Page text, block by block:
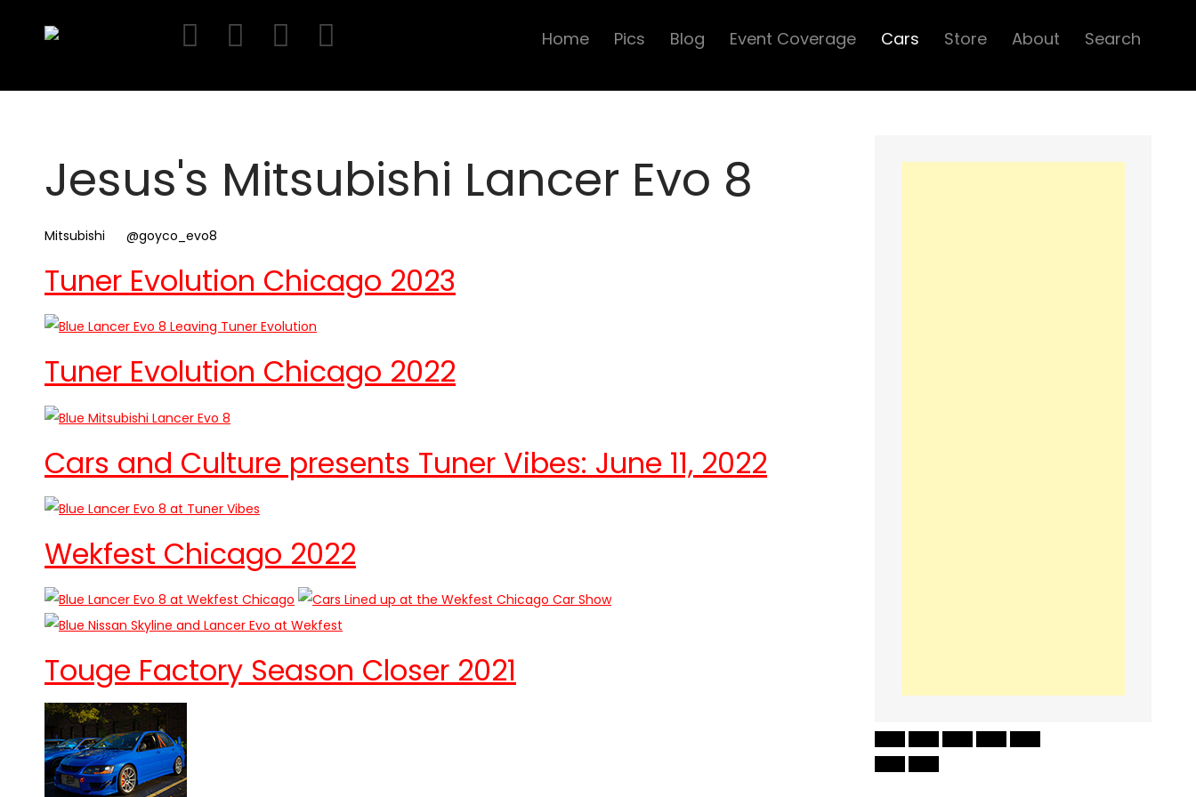
Home Pics Blog Event Coverage Cars Store About Search
Jesus's Mitsubishi Lancer Evo 8
Mitsubishi @goyco_evo8
Tuner Evolution Chicago 2023
Tuner Evolution Chicago 2022
Cars and Culture presents Tuner Vibes: June 11, 2022
Wekfest Chicago 2022
Touge Factory Season Closer 2021